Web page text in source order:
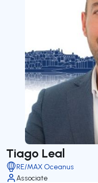
Tiago Leal
RE/MAX Oceanus
Associate